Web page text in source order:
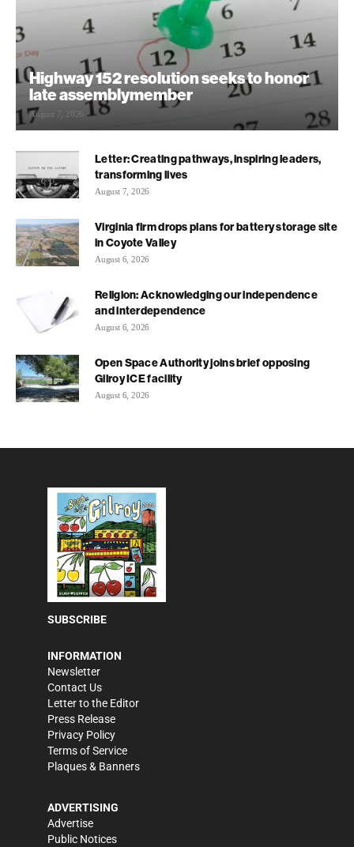
Highway 152 resolution seeks to honor
late assemblymember
August 7, 2026
Letter: Creating pathways, inspiring leaders,
transforming lives
August 7, 2026
Virginia firm drops plans for battery storage site
in Coyote Valley
August 6, 2026
Religion: Acknowledging our independence
and interdependence
August 6, 2026
Open Space Authority joins brief opposing
Gilroy ICE facility
August 6, 2026
SUBSCRIBE
INFORMATION
Newsletter
Contact Us
Letter to the Editor
Press Release
Privacy Policy
Terms of Service
Plaques & Banners
ADVERTISING
Advertise
Public Notices